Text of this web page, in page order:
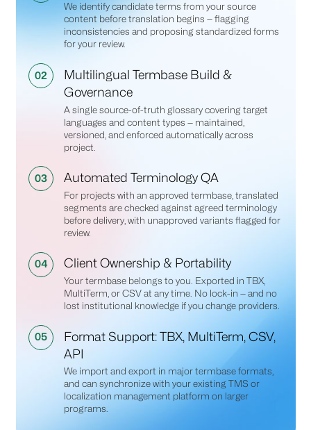
We identify candidate terms from your source
content before translation begins — flagging
inconsistencies and proposing standardized forms
for your review.
02
Multilingual Termbase Build &
Governance
A single source-of-truth glossary covering target
languages and content types — maintained,
versioned, and enforced automatically across
project.
03 Automated Terminology QA
For projects with an approved termbase, translated
segments are checked against agreed terminology
before delivery, with unapproved variants flagged for
review.
04 Client Ownership & Portability
Your termbase belongs to you. Exported in TBX,
MultiTerm, or CSV at any time. No lock-in — and no
lost institutional knowledge if you change providers.
05
Format Support: TBX, MultiTerm, CSV,
API
We import and export in major termbase formats,
and can synchronize with your existing TMS or
localization management platform on larger
programs.